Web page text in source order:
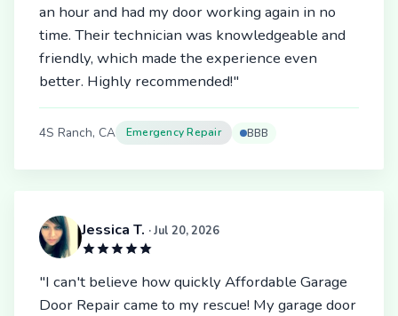
an hour and had my door working again in no
time. Their technician was knowledgeable and
friendly, which made the experience even
better. Highly recommended!"
4S Ranch, CA Emergency Repair BBB
Jessica T. · Jul 20, 2026
"I can't believe how quickly Affordable Garage
Door Repair came to my rescue! My garage door